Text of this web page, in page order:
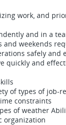
work, and
and in a
and weekends
safely and
quickly and
of types of job-
constraints
of weather
organization